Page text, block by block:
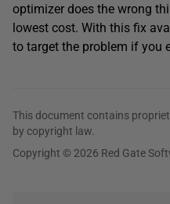
optimizer does the wrong
lowest cost. With this fix
to target the problem if you
This document contains
by copyright law.
Copyright © 2026 Red Gate